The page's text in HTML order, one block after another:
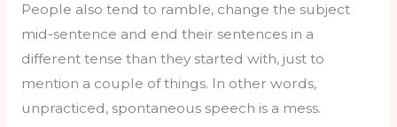
People also tend to ramble, change the subject
mid-sentence and end their sentences in a
different tense than they started with, just to
mention a couple of things. In other words,
unpracticed, spontaneous speech is a mess.